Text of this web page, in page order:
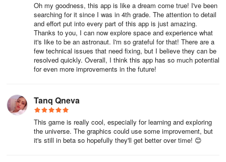
Oh my goodness, this app is like a dream come true! I've been
searching for it since I was in 4th grade. The attention to detail
and effort put into every part of this app is just amazing.
Thanks to you, I can now explore space and experience what
it's like to be an astronaut. I'm so grateful for that! There are a
few technical issues that need fixing, but I believe they can be
resolved quickly. Overall, I think this app has so much potential
for even more improvements in the future!
Tanq Qneva
This game is really cool, especially for learning and exploring
the universe. The graphics could use some improvement, but
it's still in beta so hopefully they'll get better over time! 😊